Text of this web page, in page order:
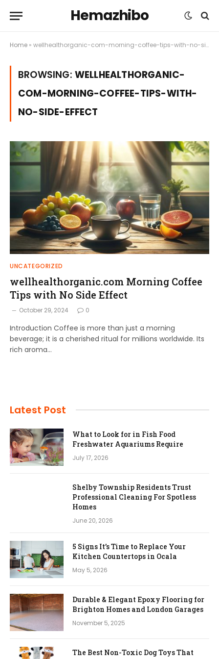
Hemazhibo
Home » wellhealthorganic-com-morning-coffee-tips-with-no-side-effect
BROWSING: WELLHEALTHORGANIC-
COM-MORNING-COFFEE-TIPS-WITH-
NO-SIDE-EFFECT
UNCATEGORIZED
wellhealthorganic.com Morning Coffee
Tips with No Side Effect
October 29, 2024 0
Introduction Coffee is more than just a morning
beverage; it is a cherished ritual for millions worldwide. Its
rich aroma…
Latest Post
What to Look for in Fish Food
Freshwater Aquariums Require
July 17, 2026
Shelby Township Residents Trust
Professional Cleaning For Spotless
Homes
June 20, 2026
5 Signs It’s Time to Replace Your
Kitchen Countertops in Ocala
May 5, 2026
Durable & Elegant Epoxy Flooring for
Brighton Homes and London Garages
November 5, 2025
The Best Non-Toxic Dog Toys That